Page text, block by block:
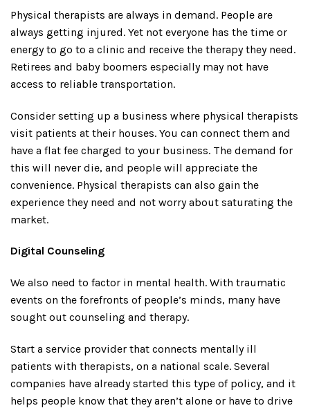
Physical therapists are always in demand. People are
always getting injured. Yet not everyone has the time or
energy to go to a clinic and receive the therapy they need.
Retirees and baby boomers especially may not have
access to reliable transportation.
Consider setting up a business where physical therapists
visit patients at their houses. You can connect them and
have a flat fee charged to your business. The demand for
this will never die, and people will appreciate the
convenience. Physical therapists can also gain the
experience they need and not worry about saturating the
market.
Digital Counseling
We also need to factor in mental health. With traumatic
events on the forefronts of people’s minds, many have
sought out counseling and therapy.
Start a service provider that connects mentally ill
patients with therapists, on a national scale. Several
companies have already started this type of policy, and it
helps people know that they aren’t alone or have to drive